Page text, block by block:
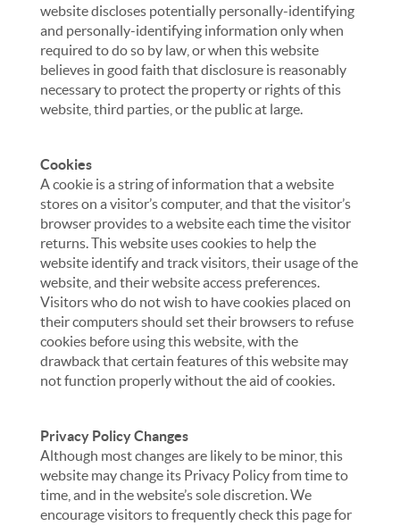
website discloses potentially personally-identifying
and personally-identifying information only when
required to do so by law, or when this website
believes in good faith that disclosure is reasonably
necessary to protect the property or rights of this
website, third parties, or the public at large.
Cookies
A cookie is a string of information that a website
stores on a visitor’s computer, and that the visitor’s
browser provides to a website each time the visitor
returns. This website uses cookies to help the
website identify and track visitors, their usage of the
website, and their website access preferences.
Visitors who do not wish to have cookies placed on
their computers should set their browsers to refuse
cookies before using this website, with the
drawback that certain features of this website may
not function properly without the aid of cookies.
Privacy Policy Changes
Although most changes are likely to be minor, this
website may change its Privacy Policy from time to
time, and in the website’s sole discretion. We
encourage visitors to frequently check this page for